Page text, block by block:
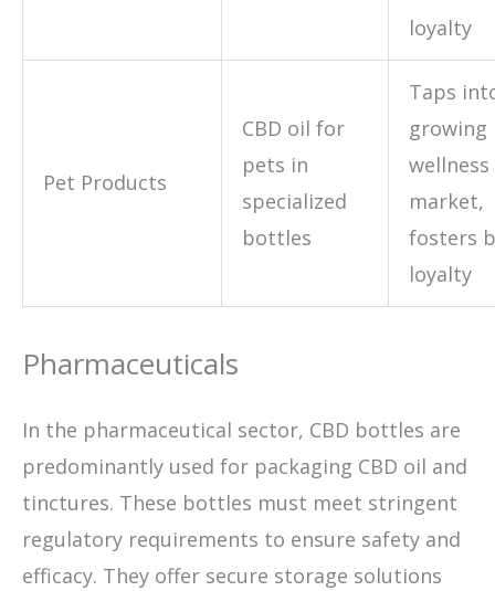
loyalty
Pet Products
CBD oil for
pets in
specialized
bottles
Taps
growing
wellness
market,
fosters
loyalty
Pharmaceuticals
In the pharmaceutical sector, CBD bottles are
predominantly used for packaging CBD oil and
tinctures. These bottles must meet stringent
regulatory requirements to ensure safety and
efficacy. They offer secure storage solutions